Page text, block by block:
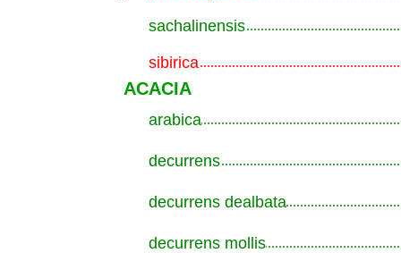
sachalinensis
sibirica
ACACIA
arabica
decurrens
decurrens dealbata
decurrens mollis